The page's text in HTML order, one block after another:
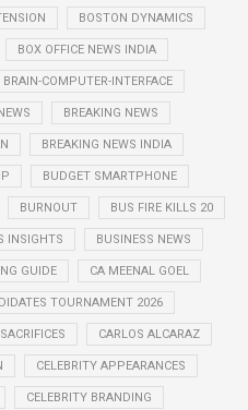
BOSTON DYNAMICS
BOX OFFICE NEWS INDIA
BRAIN-COMPUTER-INTERFACE
BREAKING NEWS
BREAKING NEWS INDIA
BUDGET SMARTPHONE
BURNOUT BUS FIRE KILLS 20
INSIGHTS BUSINESS NEWS
GUIDE CA MEENAL GOEL
TOURNAMENT 2026
CARLOS ALCARAZ
CELEBRITY APPEARANCES
CELEBRITY BRANDING